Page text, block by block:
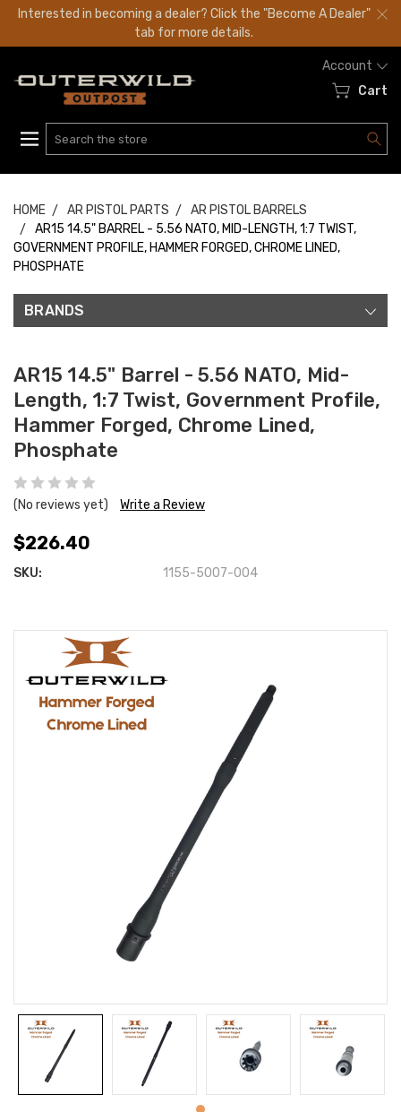
Interested in becoming a dealer? Click the "Become A Dealer"
tab for more details.
Account
Cart
Search
HOME AR PISTOL PARTS
AR PISTOL BARRELS
AR15 14.5" BARREL - 5.56 NATO, MID-LENGTH, 1:7 TWIST,
GOVERNMENT PROFILE, HAMMER FORGED, CHROME LINED,
PHOSPHATE
BRANDS
AR15 14.5" Barrel - 5.56 NATO, Mid-
Length, 1:7 Twist, Government Profile,
Hammer Forged, Chrome Lined,
Phosphate
(No reviews yet) Write a Review
$226.40
SKU: 1155-5007-004